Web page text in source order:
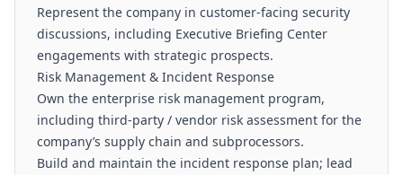
Represent the company in customer-facing security
discussions, including Executive Briefing Center
engagements with strategic prospects.
Risk Management & Incident Response
Own the enterprise risk management program,
including third-party / vendor risk assessment for the
company’s supply chain and subprocessors.
Build and maintain the incident response plan; lead